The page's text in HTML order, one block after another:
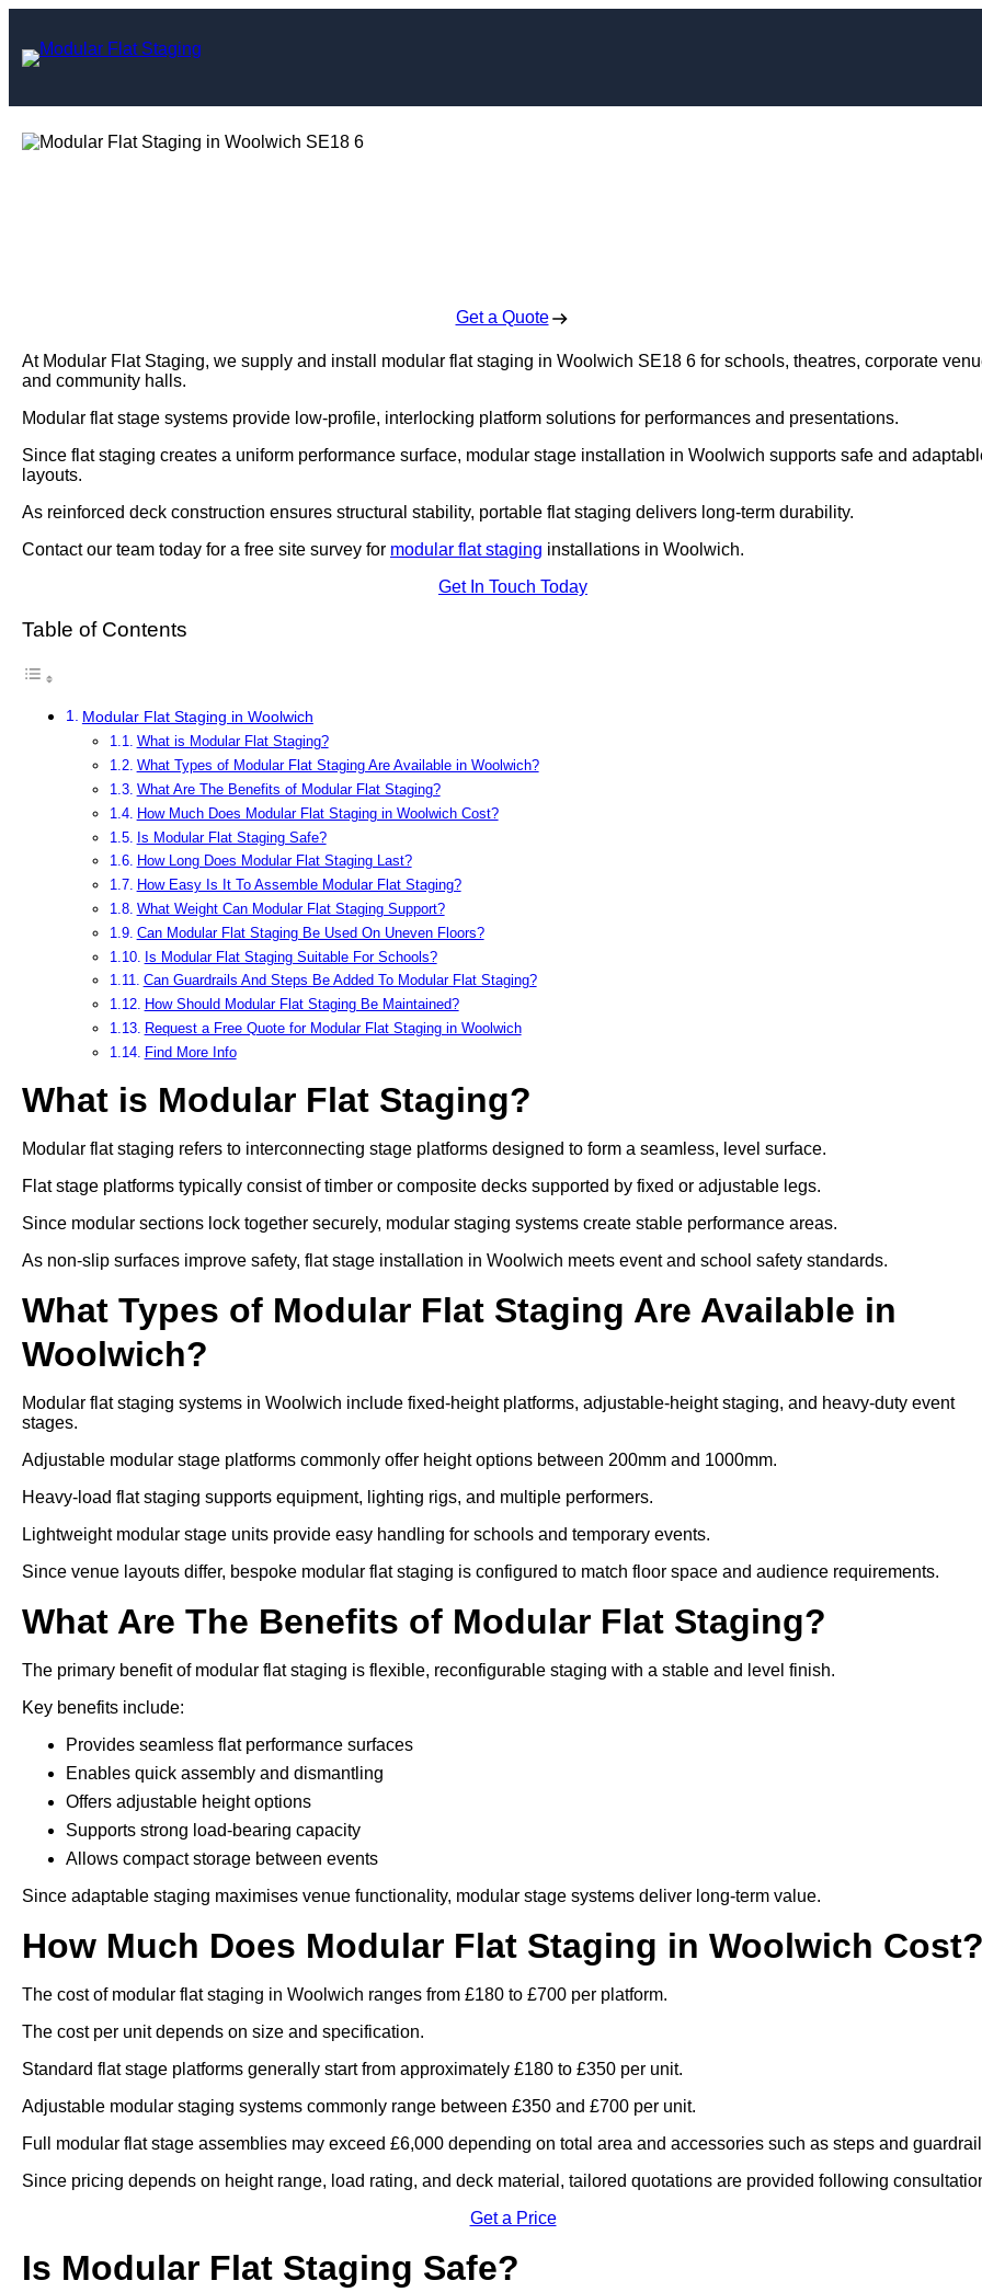
content
Get a Quote
At Modular Flat Staging, we supply and install modular flat staging in Woolwich SE18 6 for schools, theatres, corporate
and community halls.
Modular flat stage systems provide low-profile, interlocking platform solutions for performances and presentations.
Since flat staging creates a uniform performance surface, modular stage installation in Woolwich supports safe and
layouts.
As reinforced deck construction ensures structural stability, portable flat staging delivers long-term durability.
Contact our team today for a free site survey for modular flat staging installations in Woolwich.
Get In Touch Today
Table of Contents
Modular Flat Staging in Woolwich
What is Modular Flat Staging?
What Types of Modular Flat Staging Are Available in Woolwich?
What Are The Benefits of Modular Flat Staging?
How Much Does Modular Flat Staging in Woolwich Cost?
Is Modular Flat Staging Safe?
How Long Does Modular Flat Staging Last?
How Easy Is It To Assemble Modular Flat Staging?
What Weight Can Modular Flat Staging Support?
Can Modular Flat Staging Be Used On Uneven Floors?
Is Modular Flat Staging Suitable For Schools?
Can Guardrails And Steps Be Added To Modular Flat Staging?
How Should Modular Flat Staging Be Maintained?
Request a Free Quote for Modular Flat Staging in Woolwich
Find More Info
What is Modular Flat Staging?
Modular flat staging refers to interconnecting stage platforms designed to form a seamless, level surface.
Flat stage platforms typically consist of timber or composite decks supported by fixed or adjustable legs.
Since modular sections lock together securely, modular staging systems create stable performance areas.
As non-slip surfaces improve safety, flat stage installation in Woolwich meets event and school safety standards.
What Types of Modular Flat Staging Are Available in
Woolwich?
Modular flat staging systems in Woolwich include fixed-height platforms, adjustable-height staging, and heavy-duty event
stages.
Adjustable modular stage platforms commonly offer height options between 200mm and 1000mm.
Heavy-load flat staging supports equipment, lighting rigs, and multiple performers.
Lightweight modular stage units provide easy handling for schools and temporary events.
Since venue layouts differ, bespoke modular flat staging is configured to match floor space and audience requirements.
What Are The Benefits of Modular Flat Staging?
The primary benefit of modular flat staging is flexible, reconfigurable staging with a stable and level finish.
Key benefits include:
Provides seamless flat performance surfaces
Enables quick assembly and dismantling
Offers adjustable height options
Supports strong load-bearing capacity
Allows compact storage between events
Since adaptable staging maximises venue functionality, modular stage systems deliver long-term value.
How Much Does Modular Flat Staging in Woolwich Cost?
The cost of modular flat staging in Woolwich ranges from £180 to £700 per platform.
The cost per unit depends on size and specification.
Standard flat stage platforms generally start from approximately £180 to £350 per unit.
Adjustable modular staging systems commonly range between £350 and £700 per unit.
Full modular flat stage assemblies may exceed £6,000 depending on total area and accessories such as steps and
Since pricing depends on height range, load rating, and deck material, tailored quotations are provided following
Get a Price
Is Modular Flat Staging Safe?